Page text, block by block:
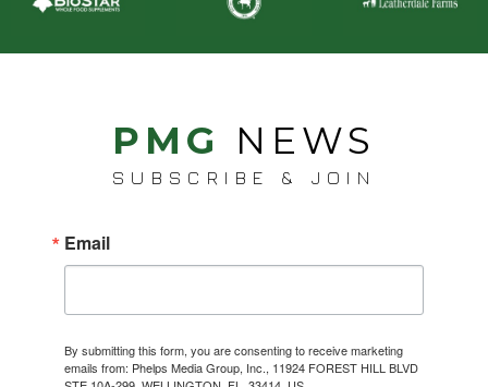
PMG NEWS
SUBSCRIBE & JOIN
Email
By submitting this form, you are consenting to receive marketing
emails from: Phelps Media Group, Inc., 11924 FOREST HILL BLVD